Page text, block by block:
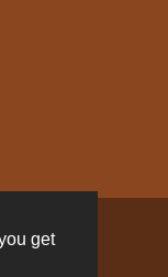
get